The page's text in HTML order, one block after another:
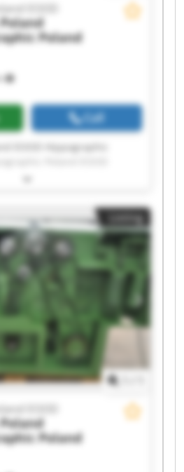
EOOD
Poland
Call
EOOD Hippographic
EOOD Hippographic
EOOD Hippographic
Poland EOOD
EOOD Hippographic
Poland EOOD
EOOD Hippographic
Poland EOOD
EOOD Hippographic
Poland EOOD
EOOD Hippographic
Listing
EOOD
Poland